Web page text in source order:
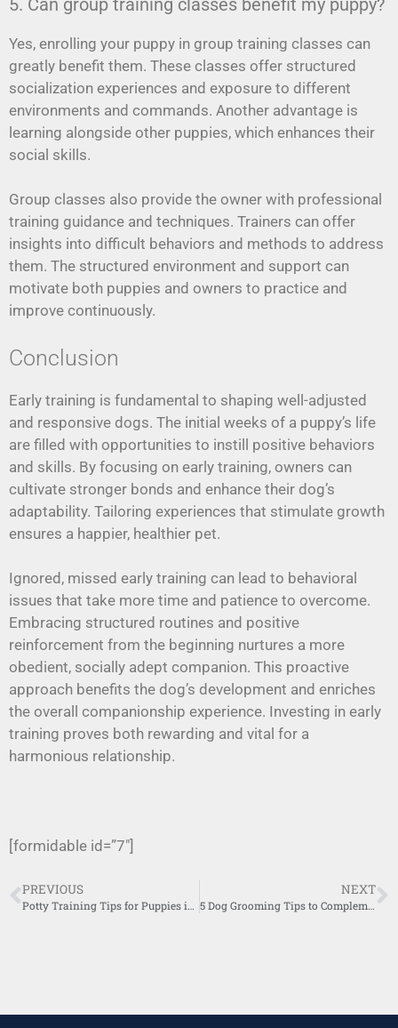
5. Can group training classes benefit my puppy?
Yes, enrolling your puppy in group training classes can
greatly benefit them. These classes offer structured
socialization experiences and exposure to different
environments and commands. Another advantage is
learning alongside other puppies, which enhances their
social skills.
Group classes also provide the owner with professional
training guidance and techniques. Trainers can offer
insights into difficult behaviors and methods to address
them. The structured environment and support can
motivate both puppies and owners to practice and
improve continuously.
Conclusion
Early training is fundamental to shaping well-adjusted
and responsive dogs. The initial weeks of a puppy’s life
are filled with opportunities to instill positive behaviors
and skills. By focusing on early training, owners can
cultivate stronger bonds and enhance their dog’s
adaptability. Tailoring experiences that stimulate growth
ensures a happier, healthier pet.
Ignored, missed early training can lead to behavioral
issues that take more time and patience to overcome.
Embracing structured routines and positive
reinforcement from the beginning nurtures a more
obedient, socially adept companion. This proactive
approach benefits the dog’s development and enriches
the overall companionship experience. Investing in early
training proves both rewarding and vital for a
harmonious relationship.
[formidable id=”7″]
PREVIOUS
Potty Training Tips for Puppies in Urban Homes
NEXT
5 Dog Grooming Tips to Complement Training